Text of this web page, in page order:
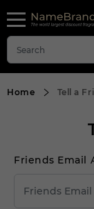
Home Tell a
Friends Email